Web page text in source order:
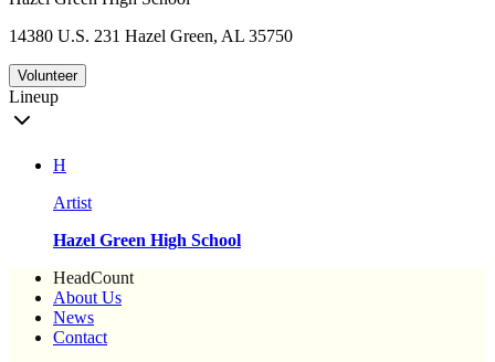
14380 U.S. 231 Hazel Green, AL 35750
Volunteer
Lineup
H
Artist
Hazel Green High School
HeadCount
About Us
News
Contact